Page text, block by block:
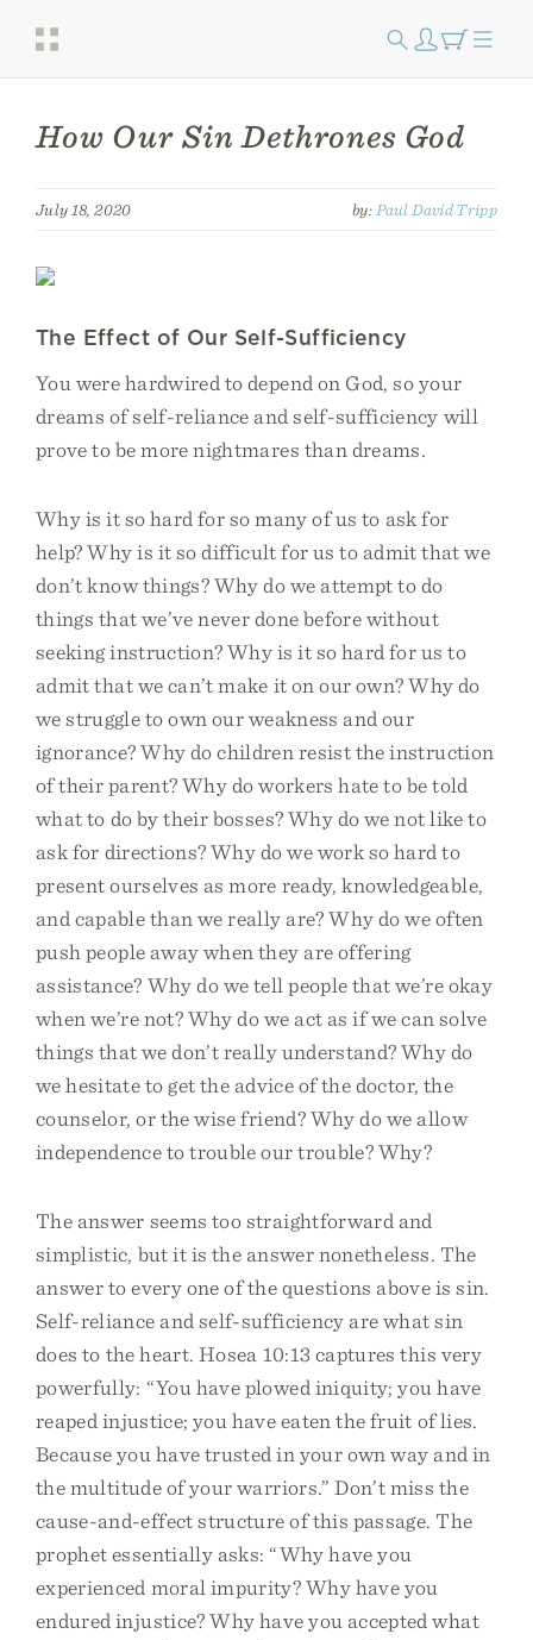
How Our Sin Dethrones God
July 18, 2020 by: Paul David Tripp
The Effect of Our Self-Sufficiency
You were hardwired to depend on God, so your
dreams of self-reliance and self-sufficiency will
prove to be more nightmares than dreams.
Why is it so hard for so many of us to ask for
help? Why is it so difficult for us to admit that we
don’t know things? Why do we attempt to do
things that we’ve never done before without
seeking instruction? Why is it so hard for us to
admit that we can’t make it on our own? Why do
we struggle to own our weakness and our
ignorance? Why do children resist the instruction
of their parent? Why do workers hate to be told
what to do by their bosses? Why do we not like to
ask for directions? Why do we work so hard to
present ourselves as more ready, knowledgeable,
and capable than we really are? Why do we often
push people away when they are offering
assistance? Why do we tell people that we’re okay
when we’re not? Why do we act as if we can solve
things that we don’t really understand? Why do
we hesitate to get the advice of the doctor, the
counselor, or the wise friend? Why do we allow
independence to trouble our trouble? Why?
The answer seems too straightforward and
simplistic, but it is the answer nonetheless. The
answer to every one of the questions above is sin.
Self-reliance and self-sufficiency are what sin
does to the heart. Hosea 10:13 captures this very
powerfully: “You have plowed iniquity; you have
reaped injustice; you have eaten the fruit of lies.
Because you have trusted in your own way and in
the multitude of your warriors.” Don’t miss the
cause-and-effect structure of this passage. The
prophet essentially asks: “Why have you
experienced moral impurity? Why have you
endured injustice? Why have you accepted what